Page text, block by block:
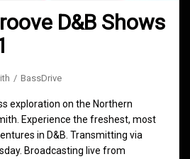
D&B Shows
BassDrive
exploration on the Northern
Experience the freshest, most
in D&B. Transmitting via
Broadcasting live from